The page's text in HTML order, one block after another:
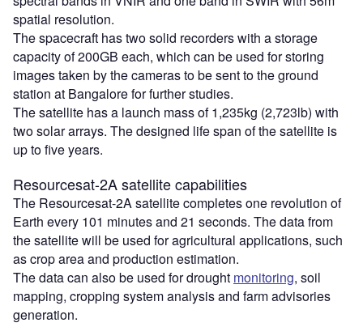
spatial resolution.
The spacecraft has two solid recorders with a storage
capacity of 200GB each, which can be used for storing
images taken by the cameras to be sent to the ground
station at Bangalore for further studies.
The satellite has a launch mass of 1,235kg (2,723lb) with
two solar arrays. The designed life span of the satellite is
up to five years.
Resourcesat-2A satellite capabilities
The Resourcesat-2A satellite completes one revolution of
Earth every 101 minutes and 21 seconds. The data from
the satellite will be used for agricultural applications, such
as crop area and production estimation.
The data can also be used for drought monitoring, soil
mapping, cropping system analysis and farm advisories
generation.